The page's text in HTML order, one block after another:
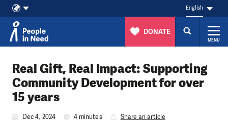
English
DONATE
MENU
Real Gift, Real Impact: Supporting
Community Development for over
15 years
Dec 4, 2024 4 minutes Share an article